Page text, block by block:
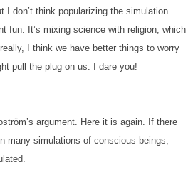
I don’t think popularizing the simulation
fun. It’s mixing science with religion, which
I think we have better things to worry
pull the plug on us. I dare you!
argument. Here it is again. If there
many simulations of conscious beings,